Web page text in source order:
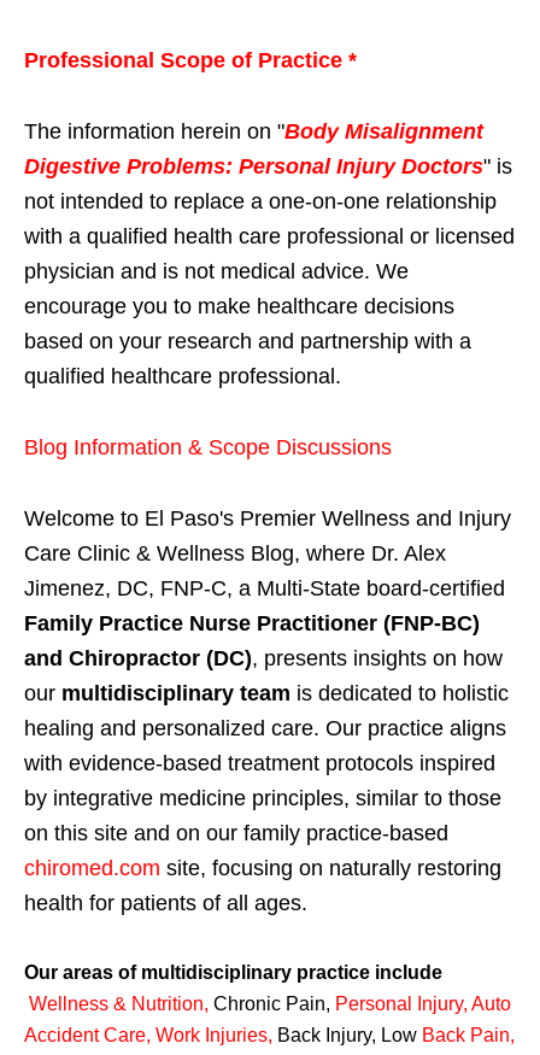
Professional Scope of Practice *
The information herein on "Body Misalignment
Digestive Problems: Personal Injury Doctors" is
not intended to replace a one-on-one relationship
with a qualified health care professional or licensed
physician and is not medical advice. We
encourage you to make healthcare decisions
based on your research and partnership with a
qualified healthcare professional.
Blog Information & Scope Discussions
Welcome to El Paso's Premier Wellness and Injury
Care Clinic & Wellness Blog, where Dr. Alex
Jimenez, DC, FNP-C, a Multi-State board-certified
Family Practice Nurse Practitioner (FNP-BC)
and Chiropractor (DC), presents insights on how
our multidisciplinary team is dedicated to holistic
healing and personalized care. Our practice aligns
with evidence-based treatment protocols inspired
by integrative medicine principles, similar to those
on this site and on our family practice-based
chiromed.com site, focusing on naturally restoring
health for patients of all ages.
Our areas of multidisciplinary practice include
Wellness & Nutrition, Chronic Pain, Personal Injury, Auto
Accident Care, Work Injuries, Back Injury, Low Back Pain,